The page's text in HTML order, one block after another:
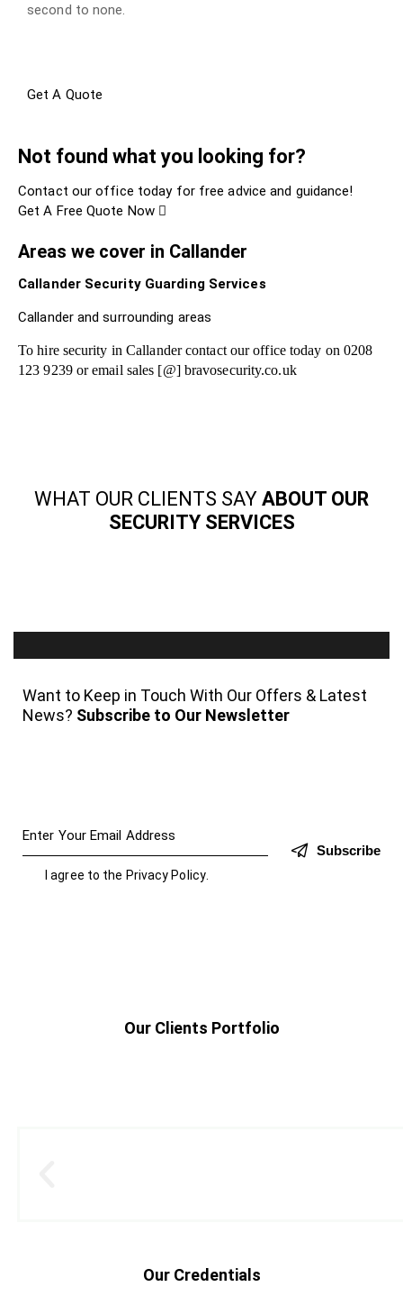
second to none.
Get A Quote
Not found what you looking for?
Contact our office today for free advice and guidance!
Get A Free Quote Now
Areas we cover in Callander
Callander Security Guarding Services
Callander and surrounding areas
To hire security in Callander contact our office today on 0208
123 9239 or email sales [@] bravosecurity.co.uk
WHAT OUR CLIENTS SAY ABOUT OUR
SECURITY SERVICES
Want to Keep in Touch With Our Offers & Latest
News? Subscribe to Our Newsletter
Subscribe
I agree to the Privacy Policy.
Our Clients Portfolio
Our Credentials